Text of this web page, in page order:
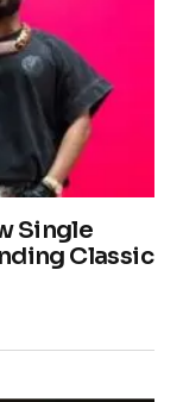
Single
Classic